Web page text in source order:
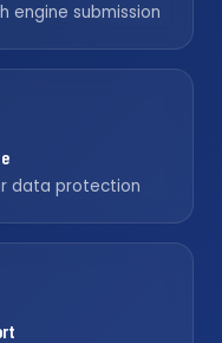
engine submission
data protection